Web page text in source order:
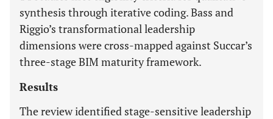
synthesis through iterative coding. Bass and
Riggio’s transformational leadership
dimensions were cross-mapped against Succar’s
three-stage BIM maturity framework.
Results
The review identified stage-sensitive leadership